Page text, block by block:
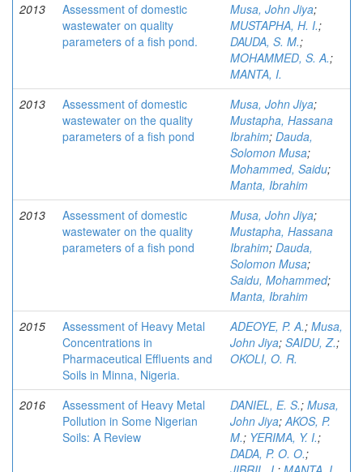
2013
Assessment of domestic
wastewater on quality
parameters of a fish pond.
Musa, John Jiya;
MUSTAPHA, H. I.;
DAUDA, S. M.;
MOHAMMED, S. A.;
MANTA, I.
2013
Assessment of domestic
wastewater on the quality
parameters of a fish pond
Musa, John Jiya;
Mustapha, Hassana
Ibrahim; Dauda,
Solomon Musa;
Mohammed, Saidu;
Manta, Ibrahim
2013
Assessment of domestic
wastewater on the quality
parameters of a fish pond
Musa, John Jiya;
Mustapha, Hassana
Ibrahim; Dauda,
Solomon Musa;
Saidu, Mohammed;
Manta, Ibrahim
2015
Assessment of Heavy Metal
Concentrations in
Pharmaceutical Effluents and
Soils in Minna, Nigeria.
ADEOYE, P. A.; Musa,
John Jiya; SAIDU, Z.;
OKOLI, O. R.
2016
Assessment of Heavy Metal
Pollution in Some Nigerian
Soils: A Review
DANIEL, E. S.; Musa,
John Jiya;AKOS, P.
M.; YERIMA, Y. I.;
DADA, P. O. O.;